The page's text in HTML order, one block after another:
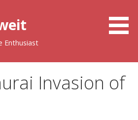
Enthusiast
Invasion of